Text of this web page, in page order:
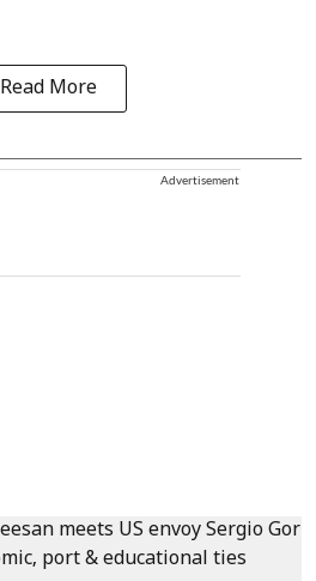
Read More
Advertisement